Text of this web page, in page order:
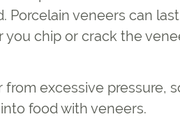
veneers can
chip or crack the
excessive pressure,
food with veneers.